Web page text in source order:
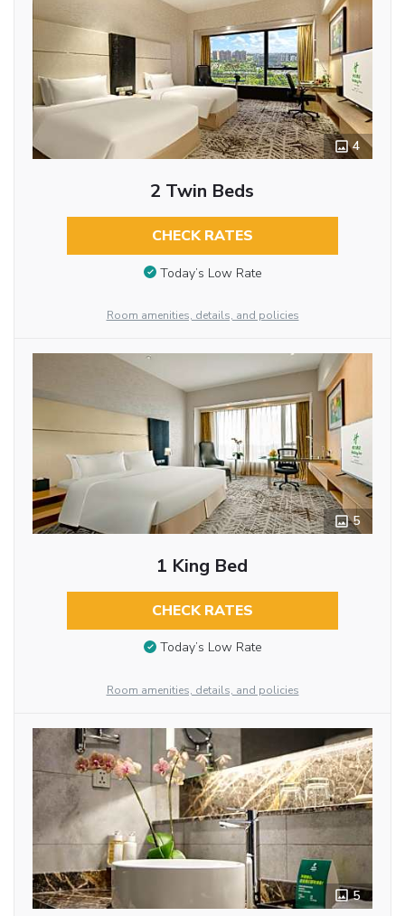
4
2 Twin Beds
CHECK RATES
Today’s Low Rate
Room amenities, details, and policies
5
1 King Bed
CHECK RATES
Today’s Low Rate
Room amenities, details, and policies
5